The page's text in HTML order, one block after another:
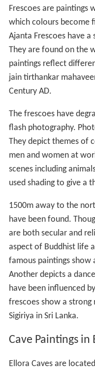
Frescoes are paintings
which colours become
Ajanta Frescoes have
They are found on the
paintings reflect
jain tirthankar
Century AD.
The frescoes have
flash photography.
They depict themes of
men and women at
scenes including
used shading to give a
1500m away to the
have been found.
are both secular and
aspect of Buddhist life
famous paintings show
Another depicts a
have been influenced
frescoes show a
Sigiriya in Sri Lanka.
Cave Paintings in
Ellora Caves are